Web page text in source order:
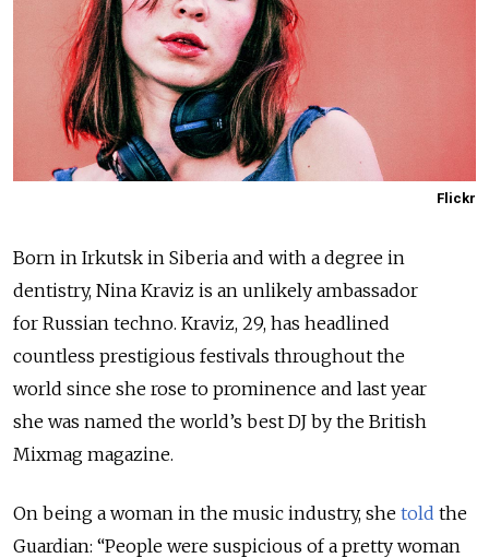
Flickr
Born in Irkutsk in Siberia and with a degree in
dentistry, Nina Kraviz is an unlikely ambassador
for Russian techno. Kraviz, 29, has headlined
countless prestigious festivals throughout the
world since she rose to prominence and last year
she was named the world’s best DJ by the British
Mixmag magazine.
On being a woman in the music industry, she told the
Guardian: “People were suspicious of a pretty woman